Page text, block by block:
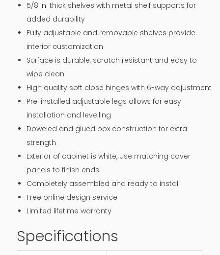
5/8 in. thick shelves with metal shelf supports for
added durability
Fully adjustable and removable shelves provide
interior customization
Surface is durable, scratch resistant and easy to
wipe clean
High quality soft close hinges with 6-way adjustment
Pre-installed adjustable legs allows for easy
installation and levelling
Doweled and glued box construction for extra
strength
Exterior of cabinet is white, use matching cover
panels to finish ends
Completely assembled and ready to install
Free online design service
Limited lifetime warranty
Specifications